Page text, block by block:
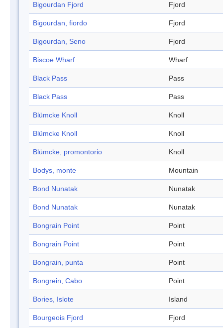
Bigourdan Fjord Fjord
Bigourdan, fiordo Fjord
Bigourdan, Seno Fjord
Biscoe Wharf Wharf
Black Pass Pass
Black Pass Pass
Blümcke Knoll Knoll
Blümcke Knoll Knoll
Blümcke, promontorio Knoll
Bodys, monte Mountain
Bond Nunatak Nunatak
Bond Nunatak Nunatak
Bongrain Point Point
Bongrain Point Point
Bongrain, punta Point
Bongrein, Cabo Point
Bories, Islote Island
Bourgeois Fjord Fjord